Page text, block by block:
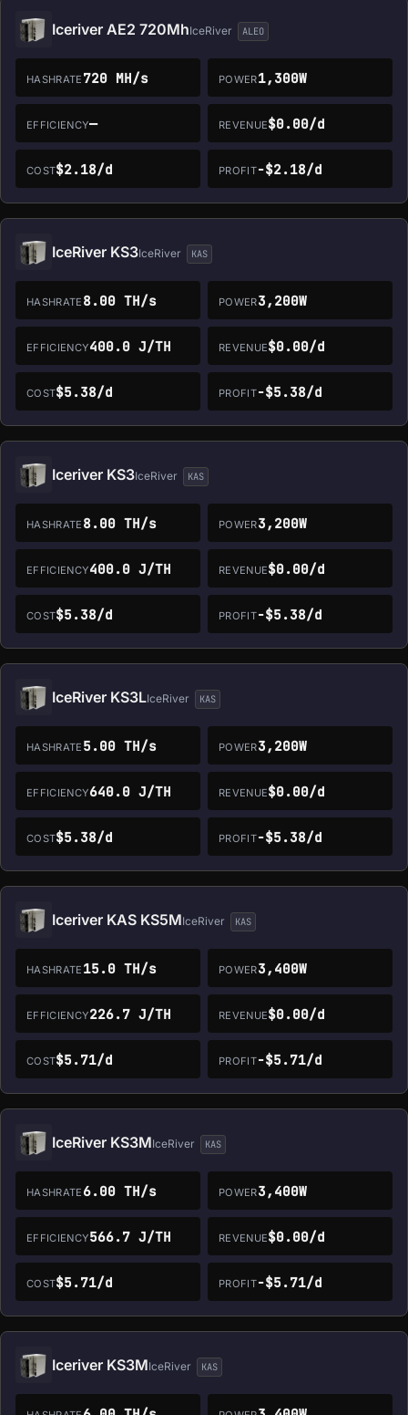
Iceriver AE2 720MhIceRiver ALEO
HASHRATE 720 MH/s POWER1,300W
EFFICIENCY— REVENUE$0.00/d
COST$2.18/d PROFIT-$2.18/d
IceRiver KS3IceRiver KAS
HASHRATE 8.00 TH/s POWER3,200W
EFFICIENCY400.0 J/TH REVENUE$0.00/d
COST$5.38/d PROFIT-$5.38/d
Iceriver KS3IceRiver KAS
HASHRATE 8.00 TH/s POWER3,200W
EFFICIENCY400.0 J/TH REVENUE$0.00/d
COST$5.38/d PROFIT-$5.38/d
IceRiver KS3LIceRiver KAS
HASHRATE 5.00 TH/s POWER3,200W
EFFICIENCY640.0 J/TH REVENUE$0.00/d
COST$5.38/d PROFIT-$5.38/d
Iceriver KAS KS5MIceRiver KAS
HASHRATE 15.0 TH/s POWER3,400W
EFFICIENCY226.7 J/TH REVENUE$0.00/d
COST$5.71/d PROFIT-$5.71/d
IceRiver KS3MIceRiver KAS
HASHRATE 6.00 TH/s POWER3,400W
EFFICIENCY566.7 J/TH REVENUE$0.00/d
COST$5.71/d PROFIT-$5.71/d
Iceriver KS3MIceRiver KAS